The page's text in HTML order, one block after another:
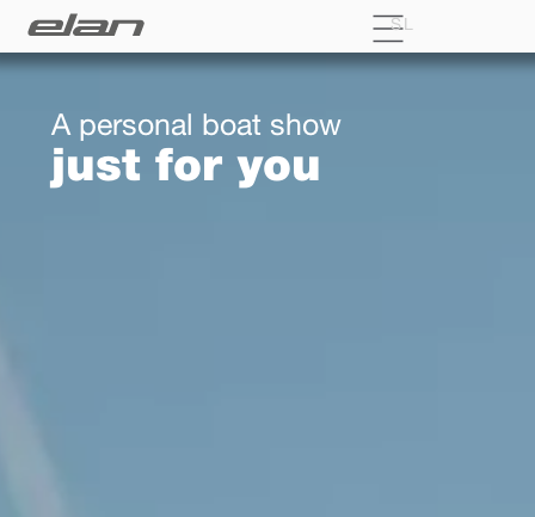
SL
A personal boat show
just for you